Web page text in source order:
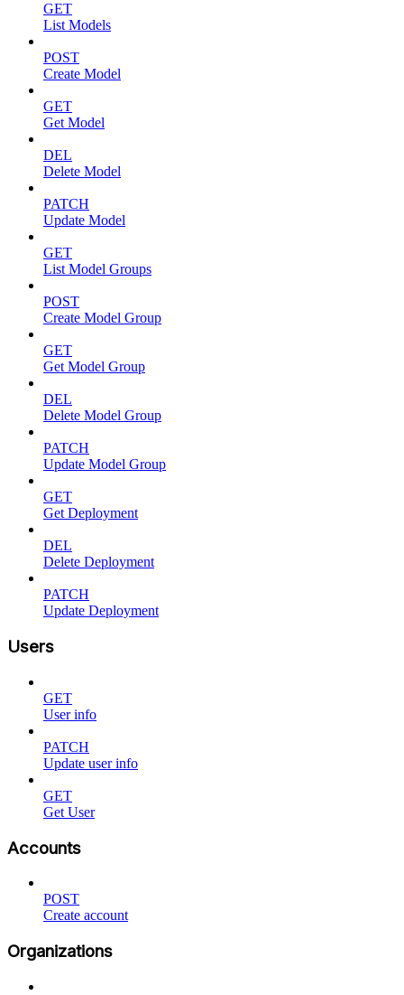
GET
List Models
POST
Create Model
GET
Get Model
DEL
Delete Model
PATCH
Update Model
GET
List Model Groups
POST
Create Model Group
GET
Get Model Group
DEL
Delete Model Group
PATCH
Update Model Group
GET
Get Deployment
DEL
Delete Deployment
PATCH
Update Deployment
Users
GET
User info
PATCH
Update user info
GET
Get User
Accounts
POST
Create account
Organizations